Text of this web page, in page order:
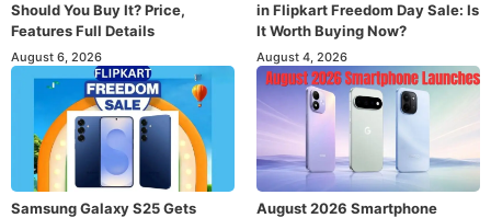
Should You Buy It? Price,
Features Full Details
August 6, 2026
in Flipkart Freedom Day Sale: Is
It Worth Buying Now?
August 4, 2026
Samsung Galaxy S25 Gets
August 2026 Smartphone